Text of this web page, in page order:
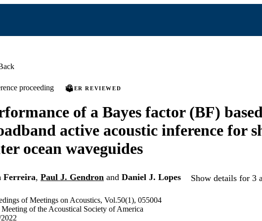
proceeding PEER REVIEWED
of a Bayes factor (BF) based
active acoustic inference for
ocean waveguides
Ferreira, Paul J. Gendron and Daniel J. Lopes Show details for 3
of Meetings on Acoustics, Vol.50(1), 055004
Meeting of the Acoustical Society of America